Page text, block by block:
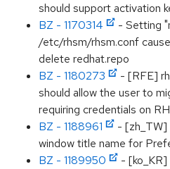
should support activation
BZ - 1170314
- Setting
/etc/rhsm/rhsm.conf
delete redhat.repo
BZ - 1180273
- [RFE]
should allow the user to
requiring credentials on
BZ - 1188961
-
window title name for
BZ - 1189950
-